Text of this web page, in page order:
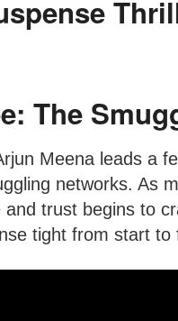
The
Meena leads a
networks. As
and trust begins to
tight from start to